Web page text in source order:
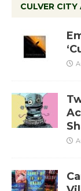
CULVER CITY